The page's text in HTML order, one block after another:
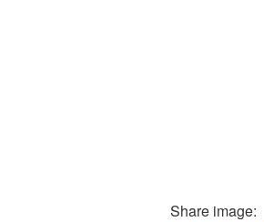
Share image: